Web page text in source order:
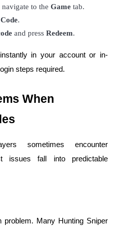
tokens
BTR holders
navigate to the Game tab.
.
and press Redeem.
in your account or in-
steps required.
When
sometimes encounter
issues fall into predictable
Many Hunting Sniper